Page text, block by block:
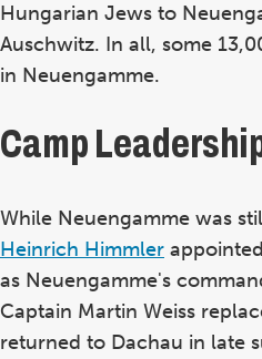
Hungarian Jews to
Auschwitz. In all, some
in Neuengamme.
Camp
While Neuengamme was
Heinrich Himmler
as Neuengamme's
Captain Martin Weiss
returned to Dachau in late